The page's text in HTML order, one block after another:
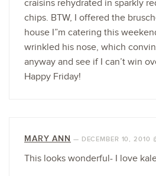
craisins rehydrated in sparkly
chips. BTW, I offered the
house I”m catering this
wrinkled his nose, which
anyway and see if I can’t win
Happy Friday!
MARY ANN — DECEMBER 10, 2010
This looks wonderful- I love